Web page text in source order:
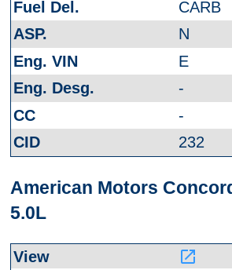
CARB
N
E
-
-
232
American Motors
5.0L
launch